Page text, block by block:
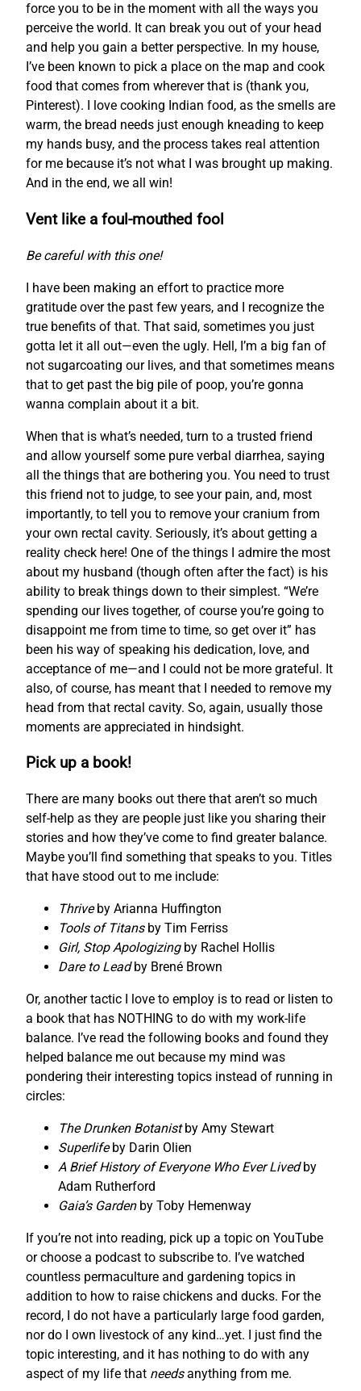
force you to be in the moment with all the ways you
perceive the world. It can break you out of your head
and help you gain a better perspective. In my house,
I’ve been known to pick a place on the map and cook
food that comes from wherever that is (thank you,
Pinterest). I love cooking Indian food, as the smells are
warm, the bread needs just enough kneading to keep
my hands busy, and the process takes real attention
for me because it’s not what I was brought up making.
And in the end, we all win!
Vent like a foul-mouthed fool
Be careful with this one!
I have been making an effort to practice more
gratitude over the past few years, and I recognize the
true benefits of that. That said, sometimes you just
gotta let it all out—even the ugly. Hell, I’m a big fan of
not sugarcoating our lives, and that sometimes means
that to get past the big pile of poop, you’re gonna
wanna complain about it a bit.
When that is what’s needed, turn to a trusted friend
and allow yourself some pure verbal diarrhea, saying
all the things that are bothering you. You need to trust
this friend not to judge, to see your pain, and, most
importantly, to tell you to remove your cranium from
your own rectal cavity. Seriously, it’s about getting a
reality check here! One of the things I admire the most
about my husband (though often after the fact) is his
ability to break things down to their simplest. “We’re
spending our lives together, of course you’re going to
disappoint me from time to time, so get over it” has
been his way of speaking his dedication, love, and
acceptance of me—and I could not be more grateful. It
also, of course, has meant that I needed to remove my
head from that rectal cavity. So, again, usually those
moments are appreciated in hindsight.
Pick up a book!
There are many books out there that aren’t so much
self-help as they are people just like you sharing their
stories and how they’ve come to find greater balance.
Maybe you’ll find something that speaks to you. Titles
that have stood out to me include:
Thriveby Arianna Huffington
Tools of Titansby Tim Ferriss
Girl, Stop Apologizingby Rachel Hollis
Dare to Leadby Brené Brown
Or, another tactic I love to employ is to read or listen to
a book that has NOTHING to do with my work-life
balance. I’ve read the following books and found they
helped balance me out because my mind was
pondering their interesting topics instead of running in
circles:
The Drunken Botanistby Amy Stewart
Superlifeby Darin Olien
A Brief History of Everyone Who Ever Livedby
Adam Rutherford
Gaia’s Gardenby Toby Hemenway
If you’re not into reading, pick up a topic on YouTube
or choose a podcast to subscribe to. I’ve watched
countless permaculture and gardening topics in
addition to how to raise chickens and ducks. For the
record, I do not have a particularly large food garden,
nor do I own livestock of any kind…yet. I just find the
topic interesting, and it has nothing to do with any
aspect of my life that needsanything from me.